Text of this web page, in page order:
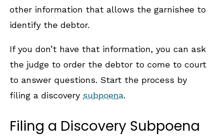
other information that allows the garnishee to
identify the debtor.
If you don’t have that information, you can ask
the judge to order the debtor to come to court
to answer questions. Start the process by
filing a discovery subpoena.
Filing a Discovery Subpoena